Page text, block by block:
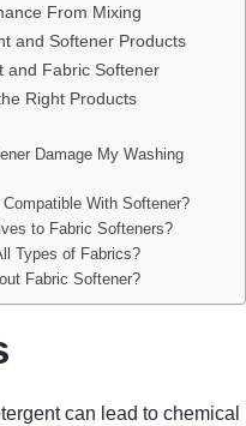
From Mixing
and Softener Products
and Fabric Softener
Right Products
Damage My Washing
With Softener?
to Fabric Softeners?
Types of Fabrics?
Fabric Softener?
can lead to chemical